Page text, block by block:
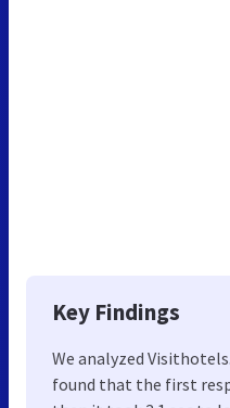
Key Findings
We analyzed
found that the first